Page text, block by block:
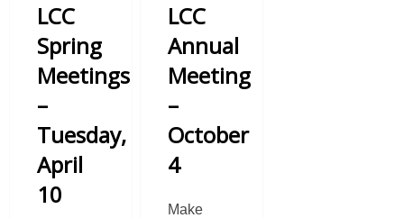
LCC
Spring
Meetings
–
Tuesday,
April
10
LCC
Annual
Meeting
–
October
4
Make